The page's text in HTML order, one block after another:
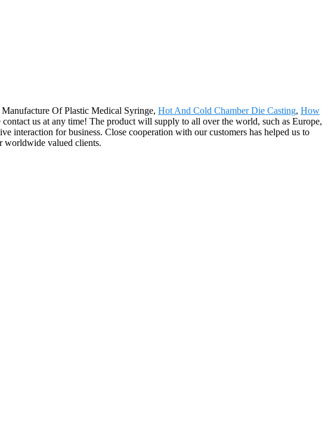
Of Plastic Medical Syringe, Hot And Cold Chamber Die Casting, How
us at any time! The product will supply to all over the world, such as Europe,
interaction for business. Close cooperation with our customers has helped us to
worldwide valued clients.